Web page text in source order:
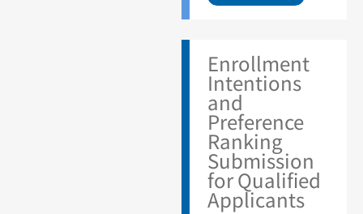
Enrollment
Intentions
and
Preference
Ranking
Submission
for Qualified
Applicants